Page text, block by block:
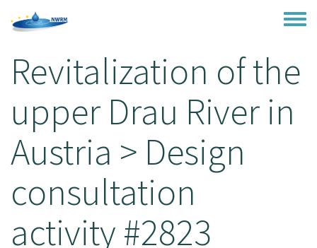
Toggle
Revitalization of the
upper Drau River in
Austria > Design
consultation
activity #2823